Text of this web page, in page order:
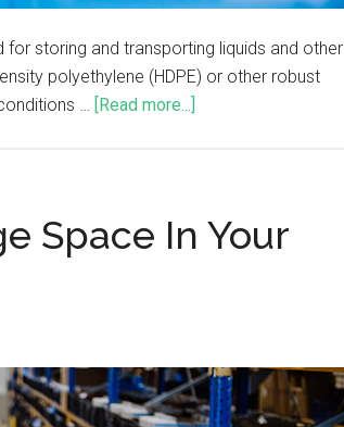
storing and transporting liquids and other
polyethylene (HDPE) or other robust
…
[Read more...]
Space In Your